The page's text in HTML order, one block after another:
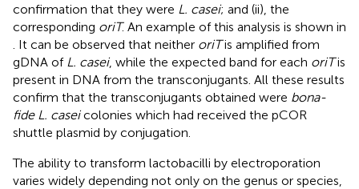
confirmation that they were L. casei; and (ii), the
corresponding oriT. An example of this analysis is shown in
. It can be observed that neither oriTis amplified from
gDNA of L. casei, while the expected band for each oriTis
present in DNA from the transconjugants. All these results
confirm that the transconjugants obtained were bona-
fide L. caseicolonies which had received the pCOR
shuttle plasmid by conjugation.
The ability to transform lactobacilli by electroporation
varies widely depending not only on the genus or species,